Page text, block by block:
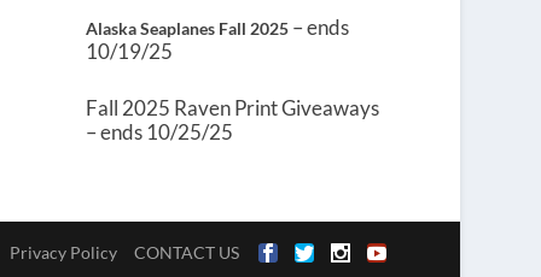
Alaska Seaplanes Fall 2025 – ends
10/19/25
Fall 2025 Raven Print Giveaways
– ends 10/25/25
Privacy Policy CONTACT US